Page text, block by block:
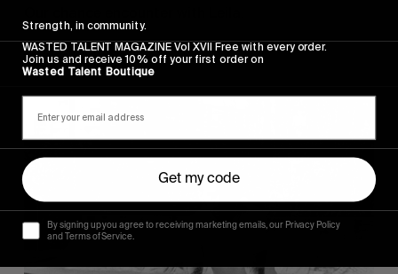
Read More
Strength, in community.
WASTED TALENT MAGAZINE Vol XVII Free with every order.
Join us and receive 10% off your first order on
Wasted Talent Boutique
Get my code
By signing up you agree to receiving marketing emails, our Privacy Policy
and Terms of Service.